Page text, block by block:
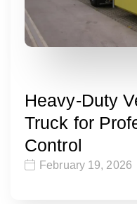
Heavy-Duty
Truck for
Control
February 19, 2026